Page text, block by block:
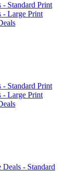
- Standard Print
- Large Print
- Standard Print
- Large Print
Deals - Standard